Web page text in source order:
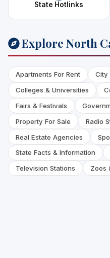
State Hotlinks
Explore North
Apartments For Rent
City
Colleges & Universities
Fairs & Festivals
Property For Sale
Radio
Real Estate Agencies
State Facts & Information
Television Stations
Zoos